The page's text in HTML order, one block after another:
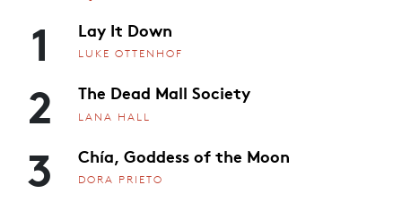
1 Lay It Down
LUKE OTTENHOF
2 The Dead Mall Society
LANA HALL
3 Chía, Goddess of the Moon
DORA PRIETO